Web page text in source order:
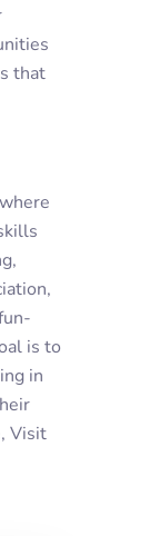
that
is to
in
Visit